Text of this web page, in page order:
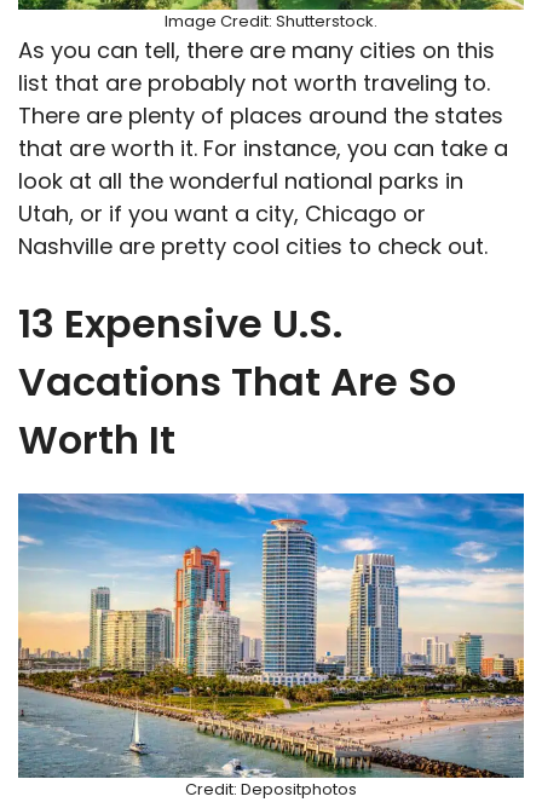
Image Credit: Shutterstock.
As you can tell, there are many cities on this
list that are probably not worth traveling to.
There are plenty of places around the states
that are worth it. For instance, you can take a
look at all the wonderful national parks in
Utah, or if you want a city, Chicago or
Nashville are pretty cool cities to check out.
13 Expensive U.S.
Vacations That Are So
Worth It
Credit: Depositphotos